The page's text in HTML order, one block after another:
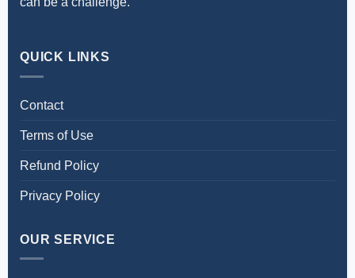
QUICK LINKS
Contact
Terms of Use
Refund Policy
Privacy Policy
OUR SERVICE